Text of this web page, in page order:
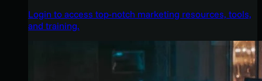
Login to access top-notch marketing resources, tools,
and training.